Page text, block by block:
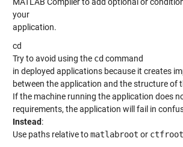
your
application.
cd
Try to avoid using the cd command
in deployed applications because it creates
between the application and the structure of
If the machine running the application does
requirements, the application will fail in
Instead:
Use paths relative tomatlabroot or ctfroot